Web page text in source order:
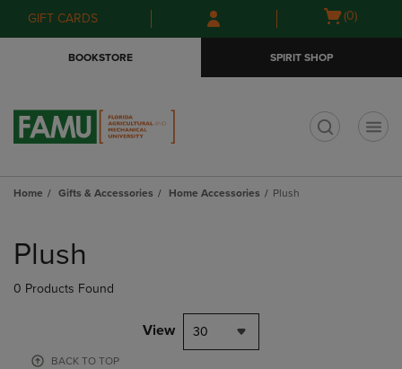
Skip
to
Skip
to
menu
GIFT CARDS
Open
(0)
BOOKSTORE SPIRIT SHOP
Home Gifts & Accessories Home Accessories Plush
products
Plush
0 Products Found
View 30
BACK TO TOP